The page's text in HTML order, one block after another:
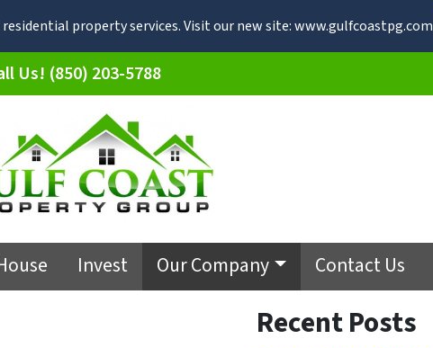
property services. Visit our new site: www.gulfcoastpg.com
Us! (850) 203-5788
Invest Our Company Contact Us
Recent Posts